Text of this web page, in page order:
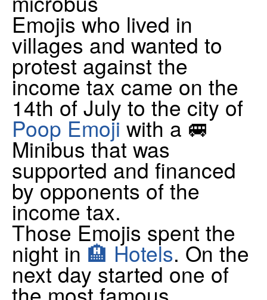
Emojis who lived in
villages and wanted to
protest against the
income tax came on the
14th of July to the city of
Poop Emoji with a 🚐
Minibus that was
supported and financed
by opponents of the
income tax.
Those Emojis spent the
night in 🏨 Hotels. On the
next day started one of